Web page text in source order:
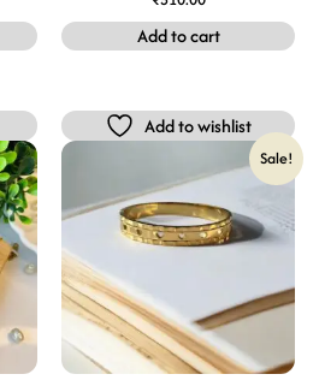
Add to cart
Add to wishlist
Sale!